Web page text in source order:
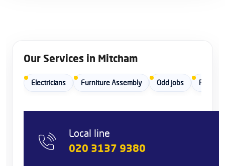
Our Services in Mitcham
Electricians Furniture Assembly Odd jobs
Local line
020 3137 9380